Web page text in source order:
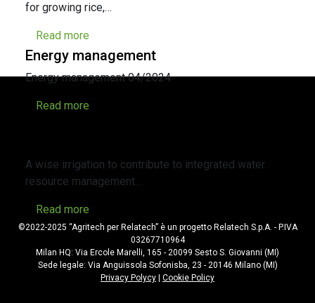
for growing rice,…
Read more
Energy management
Energy management 04/2024
Read more
A wise irrigation to contribute to integrated water
resource management…
Read more
©2022-2025 “Agritech per Relatech” è un progetto Relatech S.p.A. - P.IVA
03267710964
Milan HQ: Via Ercole Marelli, 165 - 20099 Sesto S. Giovanni (MI)
Sede legale: Via Anguissola Sofonisba, 23 - 20146 Milano (MI)
Privacy Polycy
Cookie Policy